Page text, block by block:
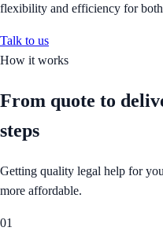
flexibility and efficiency for both
Talk to us
How it works
From quote to
steps
Getting quality legal help for
more affordable.
01